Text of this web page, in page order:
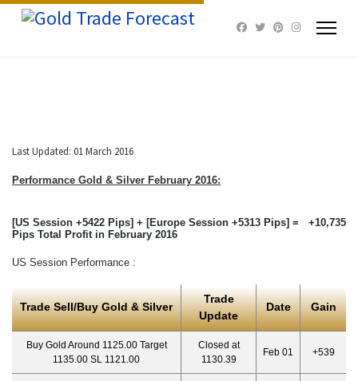
Last Updated: 01 March 2016
Performance Gold & Silver February 2016:
[US Session +5422 Pips] + [Europe Session +5313 Pips] = +10,735
Pips Total Profit in February 2016
US Session Performance :
Trade Sell/Buy Gold & Silver
Trade
Update
Date Gain
Buy Gold Around 1125.00 Target
1135.00 SL 1121.00
Closed at
1130.39
Feb 01 +539